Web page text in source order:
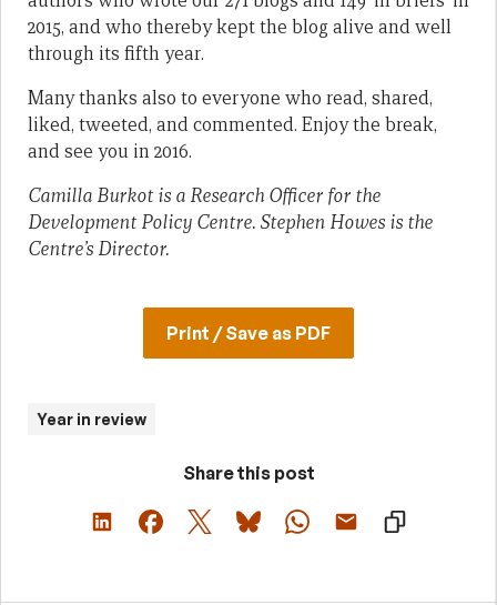
2015, and who thereby kept the blog alive and well
through its fifth year.
Many thanks also to everyone who read, shared,
liked, tweeted, and commented. Enjoy the break,
and see you in 2016.
Camilla Burkot is a Research Officer for the
Development Policy Centre. Stephen Howes is the
Centre’s Director.
Print / Save as PDF
Year in review
Share this post